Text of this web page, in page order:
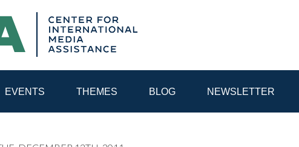
EVENTS THEMES BLOG NEWSLETTER